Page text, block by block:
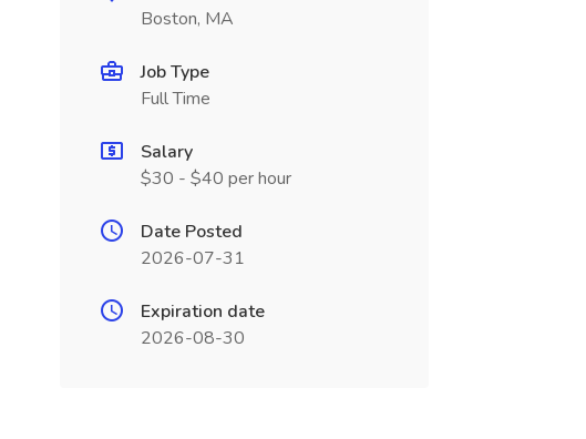
Boston, MA
Job Type
Full Time
Salary
$30 - $40 per hour
Date Posted
2026-07-31
Expiration date
2026-08-30